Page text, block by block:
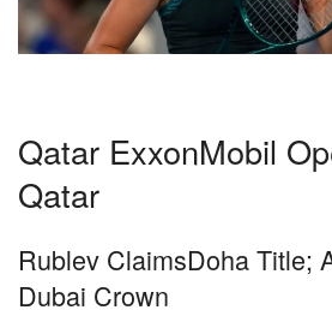
Qatar ExxonMobil
Qatar
Rublev ClaimsDoha Title;
Dubai Crown